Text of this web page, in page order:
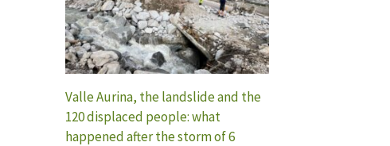
Valle Aurina, the landslide and the
120 displaced people: what
happened after the storm of 6